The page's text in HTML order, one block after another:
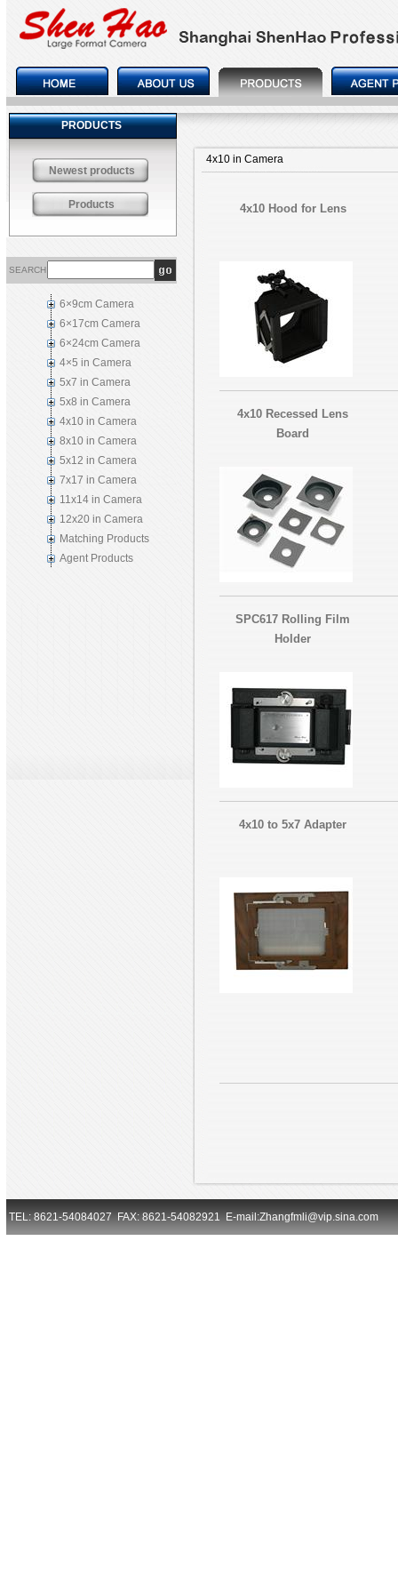
PRODUCTS
Newest products
Products
SEARCH
6×9cm Camera
6×17cm Camera
6×24cm Camera
4×5 in Camera
5x7 in Camera
5x8 in Camera
4x10 in Camera
8x10 in Camera
5x12 in Camera
7x17 in Camera
11x14 in Camera
12x20 in Camera
Matching Products
Agent Products
4x10 in Camera
4x10 Hood for Lens
4x10 Recessed Lens
Board
SPC617 Rolling Film
Holder
4x10 to 5x7 Adapter
TEL: 8621-54084027 FAX: 8621-54082921 E-mail:Zhangfmli@vip.sina.com